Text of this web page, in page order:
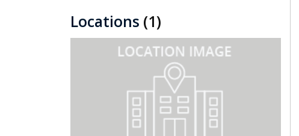
Locations (1)